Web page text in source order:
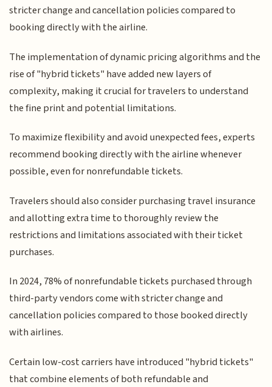
stricter change and cancellation policies compared to
booking directly with the airline.
The implementation of dynamic pricing algorithms and the
rise of "hybrid tickets" have added new layers of
complexity, making it crucial for travelers to understand
the fine print and potential limitations.
To maximize flexibility and avoid unexpected fees, experts
recommend booking directly with the airline whenever
possible, even for nonrefundable tickets.
Travelers should also consider purchasing travel insurance
and allotting extra time to thoroughly review the
restrictions and limitations associated with their ticket
purchases.
In 2024, 78% of nonrefundable tickets purchased through
third-party vendors come with stricter change and
cancellation policies compared to those booked directly
with airlines.
Certain low-cost carriers have introduced "hybrid tickets"
that combine elements of both refundable and